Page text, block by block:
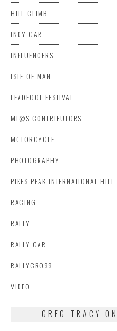
HILL CLIMB
INDY CAR
INFLUENCERS
ISLE OF MAN
LEADFOOT FESTIVAL
ML@S CONTRIBUTORS
MOTORCYCLE
PHOTOGRAPHY
PIKES PEAK INTERNATIONAL
RACING
RALLY
RALLY CAR
RALLYCROSS
VIDEO
GREG TRACY